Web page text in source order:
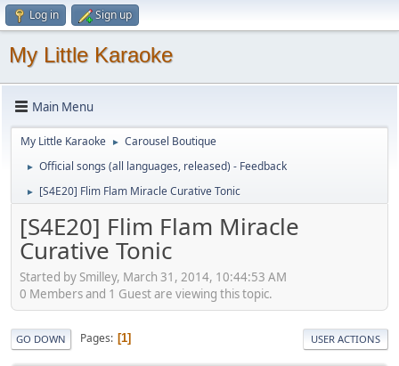
Log in Sign up
My Little Karaoke
Main Menu
My Little Karaoke ► Carousel Boutique
► Official songs (all languages, released) - Feedback
► [S4E20] Flim Flam Miracle Curative Tonic
[S4E20] Flim Flam Miracle
Curative Tonic
Started by Smilley, March 31, 2014, 10:44:53 AM
0 Members and 1 Guest are viewing this topic.
GO DOWN Pages 1 USER ACTIONS